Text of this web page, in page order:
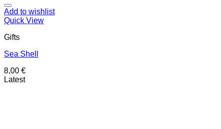
Add to wishlist
Quick View
Gifts
Sea Shell
8,00 €
Latest